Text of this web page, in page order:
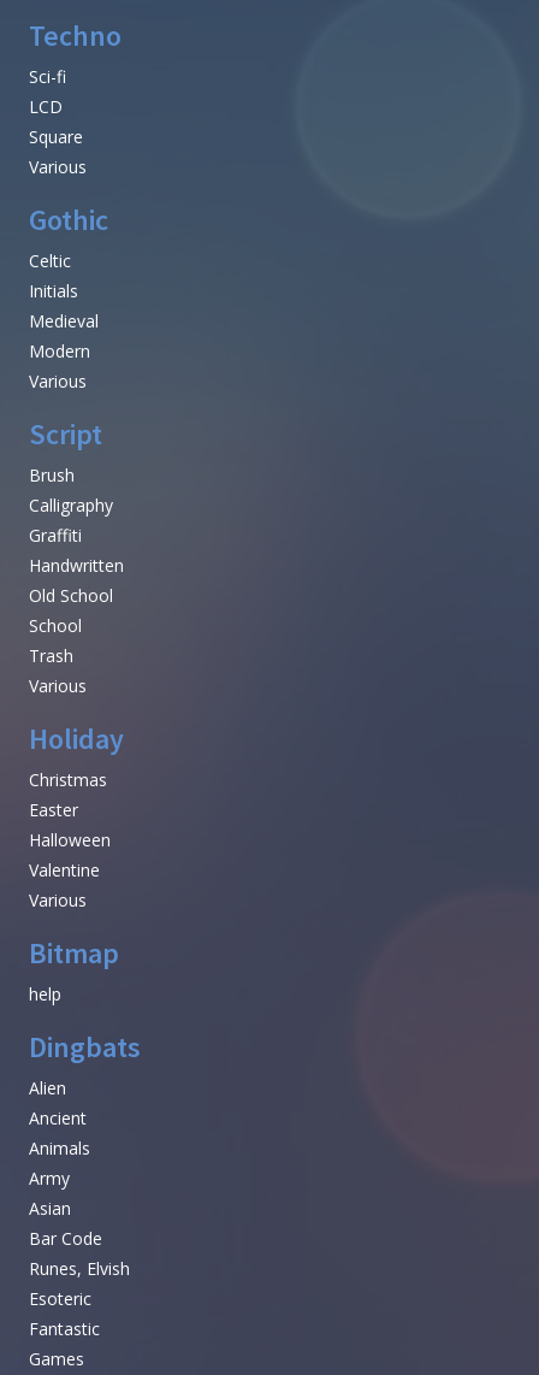
Techno
Sci-fi
LCD
Square
Various
Gothic
Celtic
Initials
Medieval
Modern
Various
Script
Brush
Calligraphy
Graffiti
Handwritten
Old School
School
Trash
Various
Holiday
Christmas
Easter
Halloween
Valentine
Various
Bitmap
help
Dingbats
Alien
Ancient
Animals
Army
Asian
Bar Code
Runes, Elvish
Esoteric
Fantastic
Games